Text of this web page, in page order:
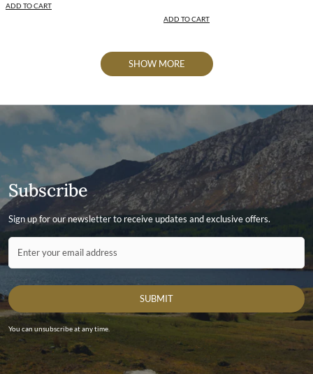
ADD TO CART
ADD TO CART
SHOW MORE
Subscribe
Sign up for our newsletter to receive updates and exclusive offers.
Contact ID
Enter your email address
SUBMIT
You can unsubscribe at any time.